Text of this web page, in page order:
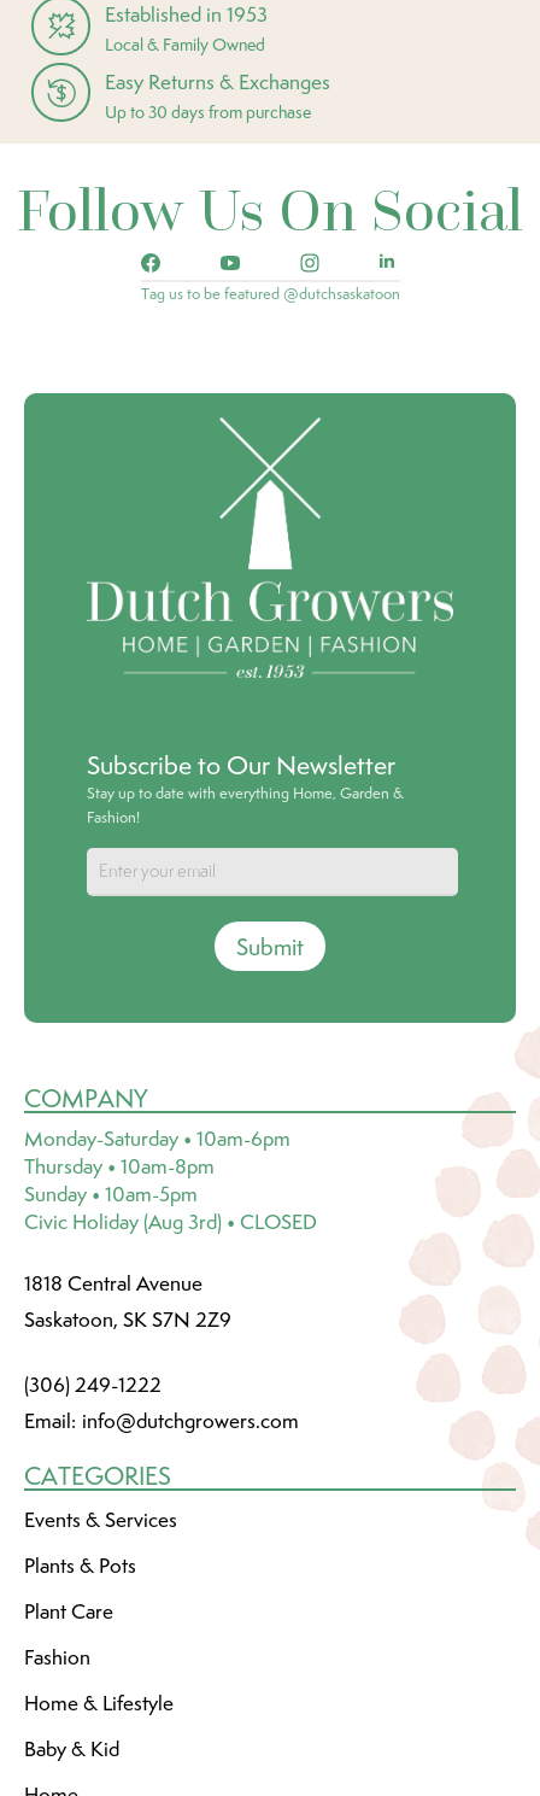
Established in 1953
Local & Family Owned
Easy Returns & Exchanges
Up to 30 days from purchase
Follow Us On Social
Tag us to be featured @dutchsaskatoon
Subscribe to Our Newsletter
Stay up to date with everything Home, Garden &
Fashion!
Submit
COMPANY
Monday-Saturday • 10am-6pm
Thursday • 10am-8pm
Sunday • 10am-5pm
Civic Holiday (Aug 3rd) • CLOSED
1818 Central Avenue
Saskatoon, SK S7N 2Z9
(306) 249-1222
Email: info@dutchgrowers.com
CATEGORIES
Events & Services
Plants & Pots
Plant Care
Fashion
Home & Lifestyle
Baby & Kid